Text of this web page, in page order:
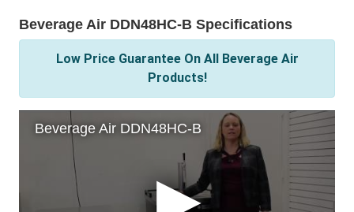
Beverage Air DDN48HC-B Specifications
Low Price Guarantee On All Beverage Air
Products!